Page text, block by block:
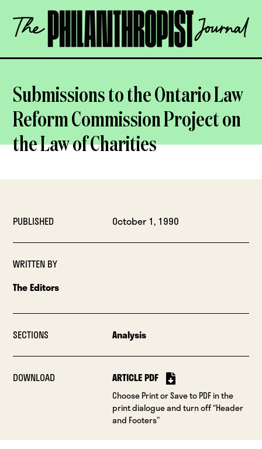
content
The
Philanthropist
OPEN
Submissions to the Ontario Law
Reform Commission Project on
the Law of Charities
PUBLISHED October 1, 1990
WRITTEN BY
The Editors
SECTIONS Analysis
DOWNLOAD ARTICLE PDF
Choose Print or Save to PDF in the
print dialogue and turn off “Header
and Footers”